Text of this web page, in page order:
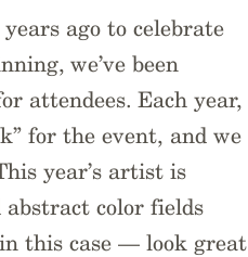
ago to celebrate
we’ve been
attendees. Each year,
for the event, and we
year’s artist is
color fields
this case — look great